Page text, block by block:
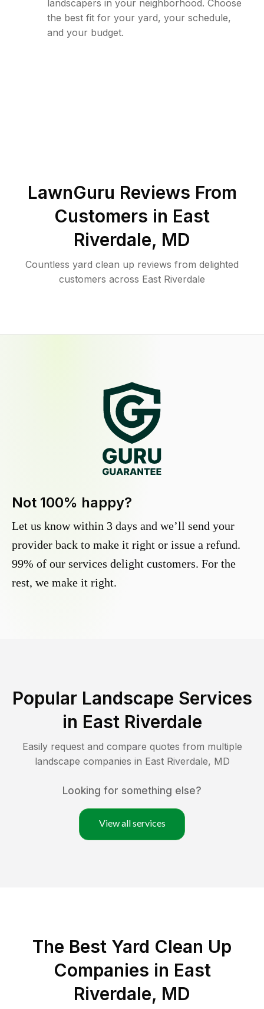
landscapers in your neighborhood. Choose
the best fit for your yard, your schedule,
and your budget.
LawnGuru Reviews From
Customers in East
Riverdale, MD
Countless yard clean up reviews from delighted
customers across East Riverdale
Not 100% happy?
Let us know within 3 days and we’ll send your
provider back to make it right or issue a refund.
99% of our services delight customers. For the
rest, we make it right.
Popular Landscape Services
in East Riverdale
Easily request and compare quotes from multiple
landscape companies in East Riverdale, MD
Looking for something else?
View all services
The Best Yard Clean Up
Companies in East
Riverdale, MD